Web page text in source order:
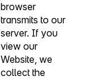
browser
transmits to our
server. If you
view our
Website, we
collect the